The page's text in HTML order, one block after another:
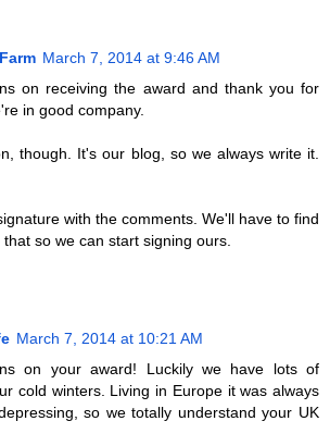
March 7, 2014 at 9:46 AM
on receiving the award and thank you for
in good company.
though. It's our blog, so we always write it.
with the comments. We'll have to find
so we can start signing ours.
March 7, 2014 at 10:21 AM
on your award! Luckily we have lots of
cold winters. Living in Europe it was always
so we totally understand your UK